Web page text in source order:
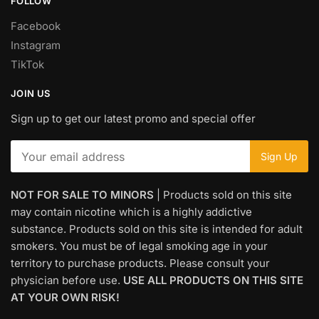
Facebook
Instagram
TikTok
JOIN US
Sign up to get our latest promo and special offer
NOT FOR SALE TO MINORS | Products sold on this site
may contain nicotine which is a highly addictive
substance. Products sold on this site is intended for adult
smokers. You must be of legal smoking age in your
territory to purchase products. Please consult your
physician before use. USE ALL PRODUCTS ON THIS SITE
AT YOUR OWN RISK!